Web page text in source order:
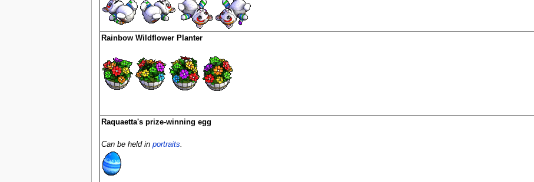
Rainbow Wildflower Planter
Raquaetta's prize-winning egg
Can be held in portraits.